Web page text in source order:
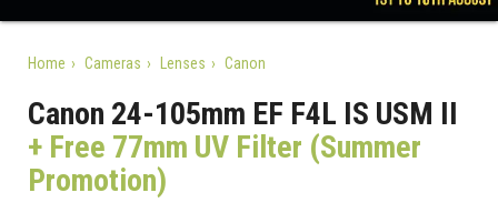
Home Cameras Lenses Canon
Canon 24-105mm EF F4L IS USM II
+ Free 77mm UV Filter (Summer
Promotion)